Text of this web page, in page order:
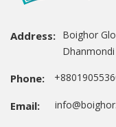
Address: Boighor
Phone:
Email: